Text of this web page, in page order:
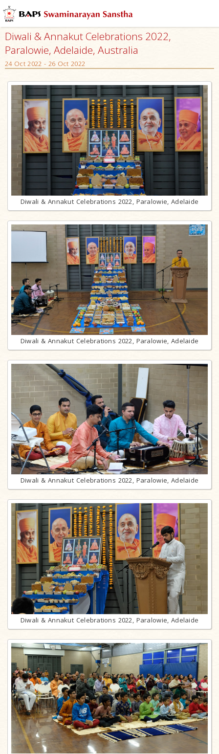
Diwali & Annakut Celebrations 2022,
Paralowie, Adelaide, Australia
24 Oct 2022 - 26 Oct 2022
Diwali & Annakut Celebrations 2022, Paralowie, Adelaide
Diwali & Annakut Celebrations 2022, Paralowie, Adelaide
Diwali & Annakut Celebrations 2022, Paralowie, Adelaide
Diwali & Annakut Celebrations 2022, Paralowie, Adelaide